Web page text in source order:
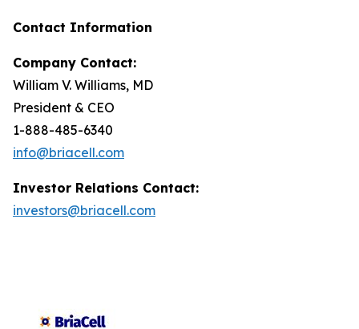
Contact Information
Company Contact:
William V. Williams, MD
President & CEO
1-888-485-6340
info@briacell.com
Investor Relations Contact:
investors@briacell.com